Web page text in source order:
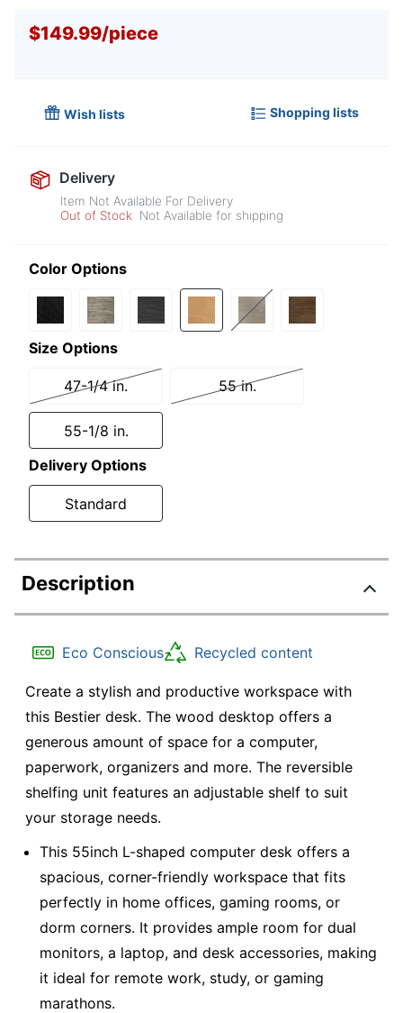
$149.99/piece
Wish lists Shopping lists
Delivery
Item Not Available For Delivery
Out of Stock
Not Available for shipping
Color Options
Size Options
47-1/4 in. 55 in.
55-1/8 in.
Delivery Options
Standard
Description
Eco Conscious Recycled content
Create a stylish and productive workspace with
this Bestier desk. The wood desktop offers a
generous amount of space for a computer,
paperwork, organizers and more. The reversible
shelfing unit features an adjustable shelf to suit
your storage needs.
This 55inch L-shaped computer desk offers a
spacious, corner-friendly workspace that fits
perfectly in home offices, gaming rooms, or
dorm corners. It provides ample room for dual
monitors, a laptop, and desk accessories, making
it ideal for remote work, study, or gaming
marathons.